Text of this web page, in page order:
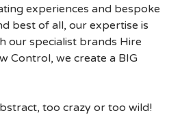
experiences and bespoke
best of all, our expertise is
our specialist brands Hire
Control, we create a BIG
too crazy or too wild!